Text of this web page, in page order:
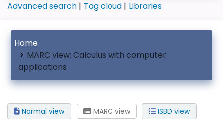
Advanced search Tag cloud Libraries
Home
MARC view: Calculus with computer
applications
Normal view MARC view ISBD view